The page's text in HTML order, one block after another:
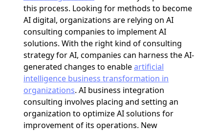
this process. Looking for methods to become
AI digital, organizations are relying on AI
consulting companies to implement AI
solutions. With the right kind of consulting
strategy for AI, companies can harness the AI-
generated changes to enableartificial
intelligence business transformation in
organizations. AI business integration
consulting involves placing and setting an
organization to optimize AI solutions for
improvement of its operations. New